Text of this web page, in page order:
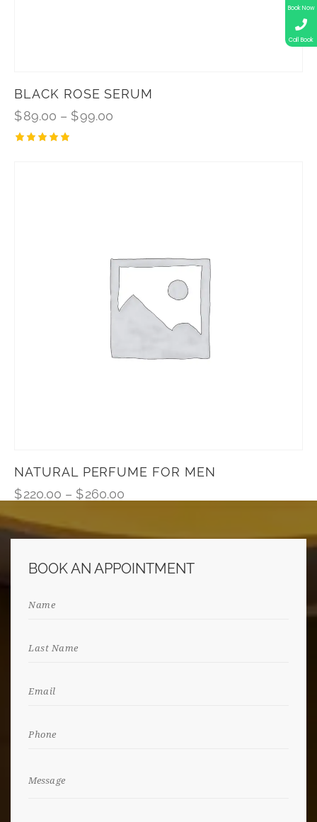
BLACK ROSE SERUM
$89.00 – $99.00
NATURAL PERFUME FOR MEN
$220.00 – $260.00
BOOK AN APPOINTMENT
Book Now
Call Book